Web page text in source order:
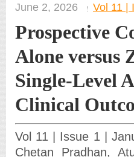
June 2, 2026 Vol 11 |
Prospective
Alone versus
Single-Level
Clinical
Vol 11 | Issue 1 |
Chetan Pradhan,